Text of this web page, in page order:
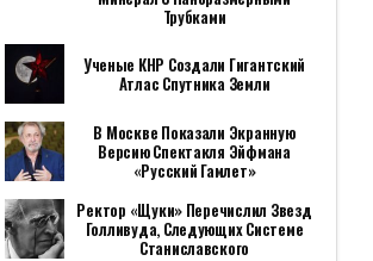
Трубками
Ученые КНР Создали Гигантский
Атлас Спутника Земли
В Москве Показали Экранную
Версию Спектакля Эйфмана
«Русский Гамлет»
Ректор «Щуки» Перечислил Звезд
Голливуда, Следующих Системе
Станиславского